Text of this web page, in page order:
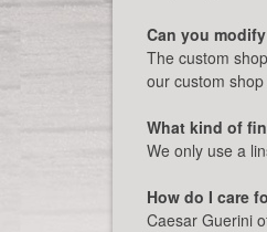
Can you
The custom
our custom
What kind of
We only use a
How do I care
Caesar Guerini